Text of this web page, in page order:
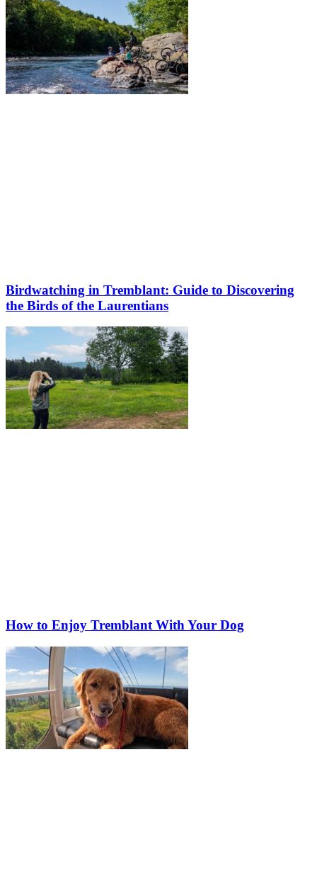
Birdwatching in Tremblant: Guide to Discovering
the Birds of the Laurentians
How to Enjoy Tremblant With Your Dog